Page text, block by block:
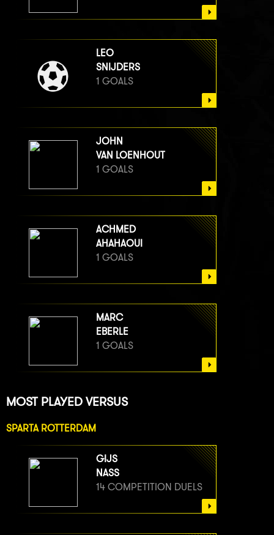
LEO
SNIJDERS
1 GOALS
JOHN
VAN LOENHOUT
1 GOALS
ACHMED
AHAHAOUI
1 GOALS
MARC
EBERLE
1 GOALS
MOST PLAYED VERSUS
SPARTA ROTTERDAM
GIJS
NASS
14 COMPETITION DUELS